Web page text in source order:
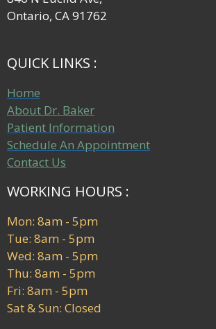
Ontario, CA 91762
QUICK LINKS :
Home
About Dr. Baker
Patient Information
Schedule An Appointment
Contact Us
WORKING HOURS :
Mon: 8am - 5pm
Tue: 8am - 5pm
Wed: 8am - 5pm
Thu: 8am - 5pm
Fri: 8am - 5pm
Sat & Sun: Closed